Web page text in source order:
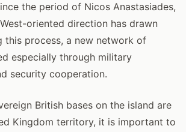
the period of Nicos Anastasiades,
oriented direction has drawn
this process, a new network of
especially through military
security cooperation.
British bases on the island are
Kingdom territory, it is important to